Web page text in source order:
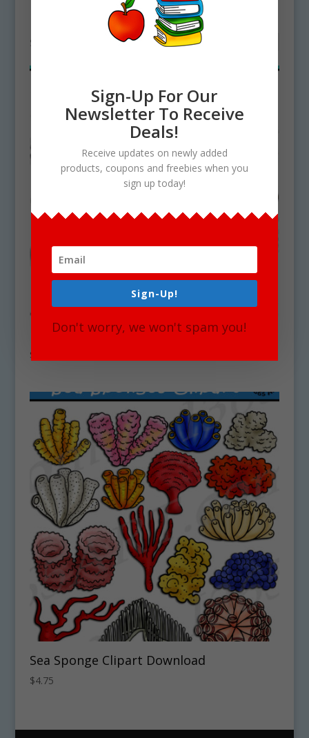
sea whip
Showing all 2 results
Deep Sea Coral Clipart Set Download
$
Sea Sponge Clipart Download
$4.75
Sign-Up For Our
Newsletter To Receive
Deals!
Receive updates on newly added
products, coupons and freebies when you
sign up today!
Sign-Up!
Don't worry, we won't spam you!